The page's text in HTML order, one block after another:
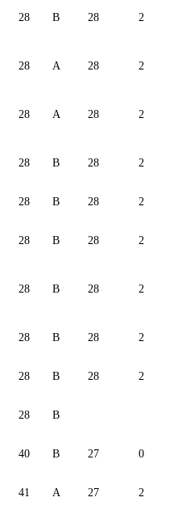
28 B 28 2
28 A 28 2
28 A 28 2
28 B 28 2
28 B 28 2
28 B 28 2
28 B 28 2
28 B 28 2
28 B 28 2
28 B
40 B 27 0
41 A 27 2